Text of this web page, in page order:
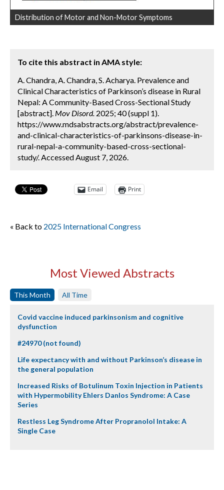
Distribution of Motor and Non-Motor Symptoms
To cite this abstract in AMA style:
A. Chandra, A. Chandra, S. Acharya. Prevalence and
Clinical Characteristics of Parkinson’s disease in Rural
Nepal: A Community-Based Cross-Sectional Study
[abstract]. Mov Disord. 2025; 40 (suppl 1).
https://www.mdsabstracts.org/abstract/prevalence-
and-clinical-characteristics-of-parkinsons-disease-in-
rural-nepal-a-community-based-cross-sectional-
study/. Accessed August 7, 2026.
Email Print
« Back to 2025 International Congress
Most Viewed Abstracts
This Month All Time
Covid vaccine induced parkinsonism and cognitive
dysfunction
#24970 (not found)
Life expectancy with and without Parkinson’s disease in
the general population
Increased Risks of Botulinum Toxin Injection in Patients
with Hypermobility Ehlers Danlos Syndrome: A Case
Series
Restless Leg Syndrome After Propranolol Intake: A
Single Case